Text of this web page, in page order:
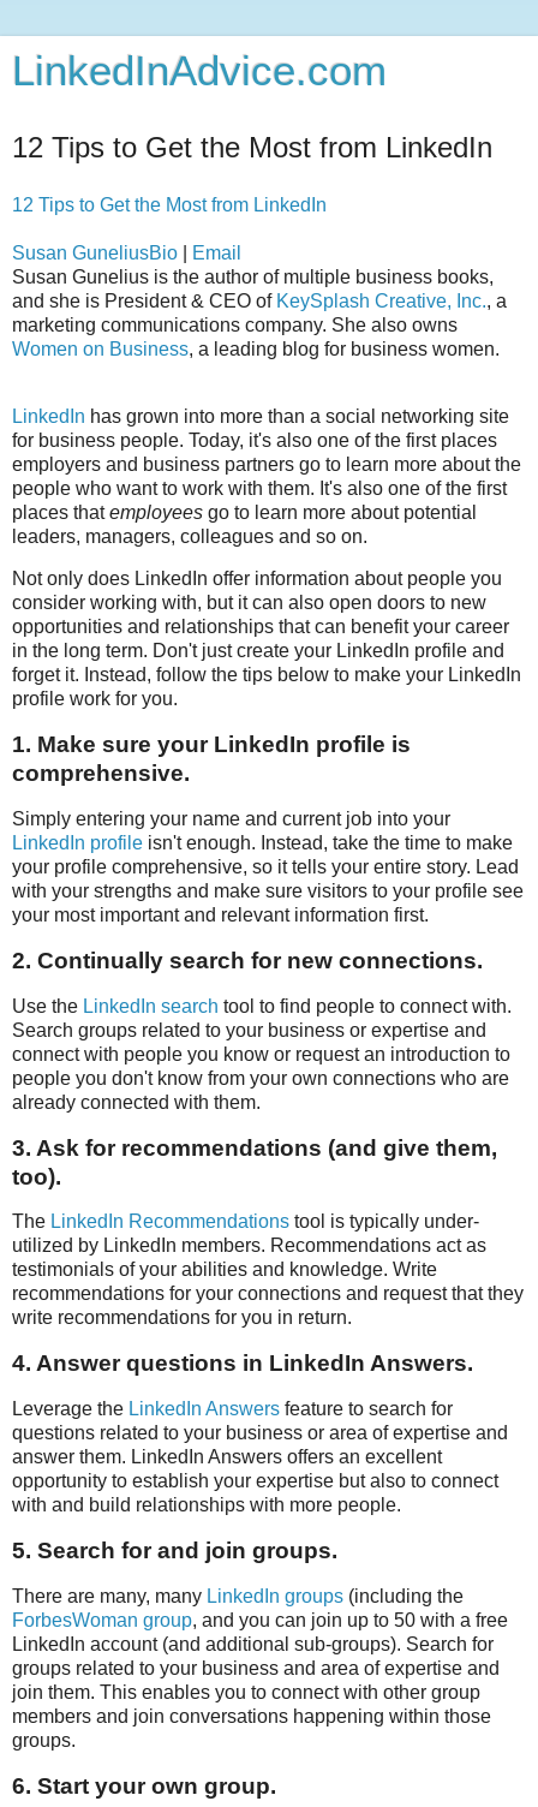
LinkedInAdvice.com
12 Tips to Get the Most from LinkedIn
12 Tips to Get the Most from LinkedIn
Susan GuneliusBio
Email
Susan Gunelius is the author of multiple business books,
and she is President & CEO of KeySplash Creative, Inc., a
marketing communications company. She also owns
Women on Business, a leading blog for business women.
LinkedIn has grown into more than a social networking site
for business people. Today, it's also one of the first places
employers and business partners go to learn more about the
people who want to work with them. It's also one of the first
places thatemployees go to learn more about potential
leaders, managers, colleagues and so on.
Not only does LinkedIn offer information about people you
consider working with, but it can also open doors to new
opportunities and relationships that can benefit your career
in the long term. Don't just create your LinkedIn profile and
forget it. Instead, follow the tips below to make your LinkedIn
profile work for you.
1. Make sure your LinkedIn profile is
comprehensive.
Simply entering your name and current job into your
LinkedIn profile isn't enough. Instead, take the time to make
your profile comprehensive, so it tells your entire story. Lead
with your strengths and make sure visitors to your profile see
your most important and relevant information first.
2. Continually search for new connections.
Use the LinkedIn search tool to find people to connect with.
Search groups related to your business or expertise and
connect with people you know or request an introduction to
people you don't know from your own connections who are
already connected with them.
3. Ask for recommendations (and give them,
too).
The LinkedIn Recommendations tool is typically under-
utilized by LinkedIn members. Recommendations act as
testimonials of your abilities and knowledge. Write
recommendations for your connections and request that they
write recommendations for you in return.
4. Answer questions in LinkedIn Answers.
Leverage the LinkedIn Answers feature to search for
questions related to your business or area of expertise and
answer them. LinkedIn Answers offers an excellent
opportunity to establish your expertise but also to connect
with and build relationships with more people.
5. Search for and join groups.
There are many, many LinkedIn groups (including the
ForbesWoman group, and you can join up to 50 with a free
LinkedIn account (and additional sub-groups). Search for
groups related to your business and area of expertise and
join them. This enables you to connect with other group
members and join conversations happening within those
groups.
6. Start your own group.